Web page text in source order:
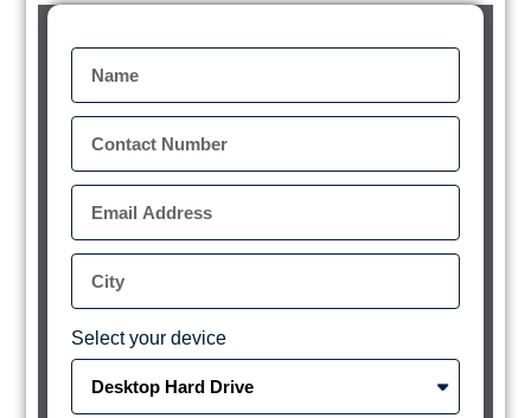
Select your device